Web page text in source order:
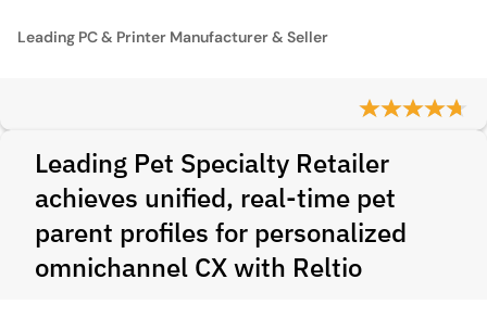
Leading PC & Printer Manufacturer & Seller
Leading Pet Specialty Retailer
achieves unified, real-time pet
parent profiles for personalized
omnichannel CX with Reltio